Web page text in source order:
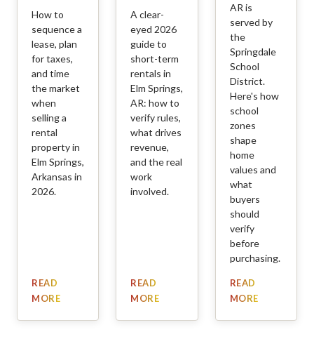
How to
sequence a
lease, plan
for taxes,
and time
the market
when
selling a
rental
property in
Elm Springs,
Arkansas in
2026.
READ
MORE
A clear-
eyed 2026
guide to
short-term
rentals in
Elm Springs,
AR: how to
verify rules,
what drives
revenue,
and the real
work
involved.
READ
MORE
AR is
served by
the
Springdale
School
District.
Here's how
school
zones
shape
home
values and
what
buyers
should
verify
before
purchasing.
READ
MORE